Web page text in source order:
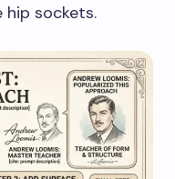
sockets.